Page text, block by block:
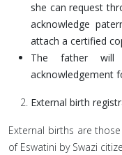
she can request
acknowledge
attach a certified
The father
acknowledgement
External birth
External births are
of Eswatini by Swazi